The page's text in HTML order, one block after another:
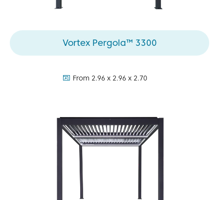
Vortex Pergola™ 3300
dimensions:
From 2.96 x 2.96 x 2.70